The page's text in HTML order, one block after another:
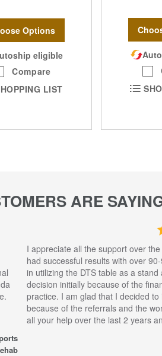
Options
eligible
Compare
LIST
ARE
I appreciate all the support over
had successful results with over
in utilizing the DTS table as a
decision initially because of the
practice. I am glad that I decided
because of the referrals and the
all your help over the last 2 years